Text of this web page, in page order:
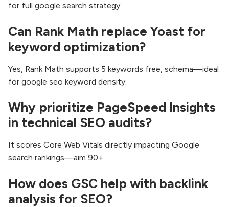
for full google search strategy.
Can Rank Math replace Yoast for
keyword optimization?
Yes, Rank Math supports 5 keywords free, schema—ideal
for google seo keyword density.
Why prioritize PageSpeed Insights
in technical SEO audits?
It scores Core Web Vitals directly impacting Google
search rankings—aim 90+.​
How does GSC help with backlink
analysis for SEO?